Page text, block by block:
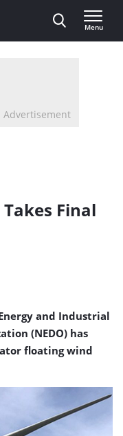
Menu
Advertisement
Takes Final
and Industrial
(NEDO) has
floating wind